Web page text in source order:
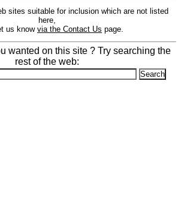
sites suitable for inclusion which are not listed
here,
us know via the Contact Us page.
wanted on this site ? Try searching the
rest of the web: